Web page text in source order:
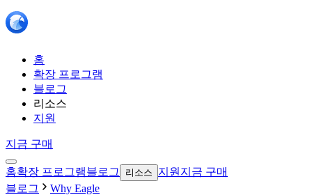
홈
확장 프로그램
블로그
리소스
지원
지금 구매
홈확장 프로그램블로그 리소스 지원 지금 구매
블로그
Why Eagle